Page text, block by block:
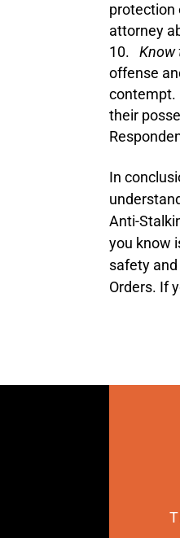
protection
attorney
Know
offense
contempt.
their
In
Anti-
you know
safety
Orders. If